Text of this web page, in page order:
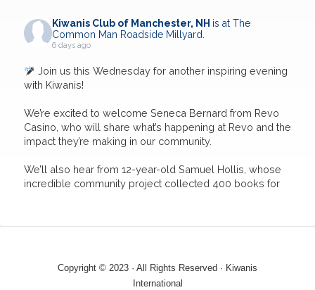
Kiwanis Club of Manchester, NH is at The
Common Man Roadside Millyard.
6 days ago
Join us this Wednesday for another inspiring evening
with Kiwanis!
We’re excited to welcome Seneca Bernard from Revo
Casino, who will share what’s happening at Revo and the
impact they’re making in our community.
We’ll also hear from 12-year-old Samuel Hollis, whose
incredible community project collected 400 books for
Copyright © 2023 · All Rights Reserved · Kiwanis
International